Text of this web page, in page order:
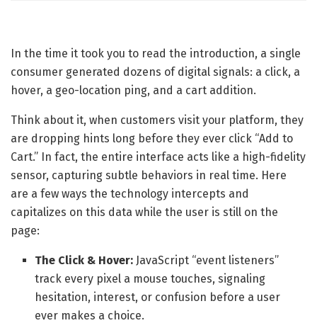
In the time it took you to read the introduction, a single
consumer generated dozens of digital signals: a click, a
hover, a geo-location ping, and a cart addition.
Think about it, when customers visit your platform, they
are dropping hints long before they ever click “Add to
Cart.” In fact, the entire interface acts like a high-fidelity
sensor, capturing subtle behaviors in real time. Here
are a few ways the technology intercepts and
capitalizes on this data while the user is still on the
page:
The Click & Hover: JavaScript “event listeners”
track every pixel a mouse touches, signaling
hesitation, interest, or confusion before a user
ever makes a choice.